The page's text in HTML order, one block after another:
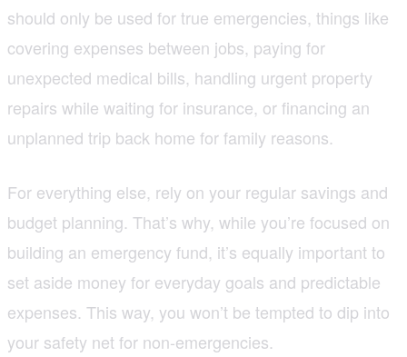
should only be used for true emergencies, things like
covering expenses between jobs, paying for
unexpected medical bills, handling urgent property
repairs while waiting for insurance, or financing an
unplanned trip back home for family reasons.
For everything else, rely on your regular savings and
budget planning. That’s why, while you’re focused on
building an emergency fund, it’s equally important to
set aside money for everyday goals and predictable
expenses. This way, you won’t be tempted to dip into
your safety net for non-emergencies.